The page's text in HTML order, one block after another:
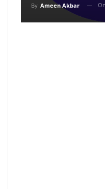
By Ameen Akbar On